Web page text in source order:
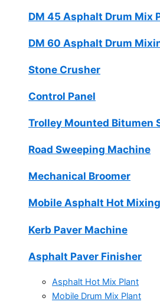
DM 45 Asphalt Drum Mix
DM 60 Asphalt Drum
Stone Crusher
Control Panel
Trolley Mounted Bitumen
Road Sweeping Machine
Mechanical Broomer
Mobile Asphalt Hot
Kerb Paver Machine
Asphalt Paver Finisher
Asphalt Hot Mix Plant
Mobile Drum Mix Plant